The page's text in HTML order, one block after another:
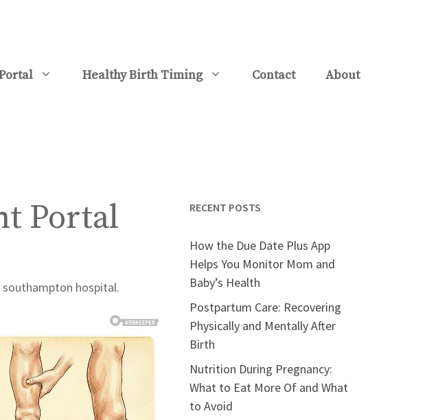
Healthy Birth Timing Contact About
Portal
southampton hospital.
RECENT POSTS
How the Due Date Plus App
Helps You Monitor Mom and
Baby’s Health
Postpartum Care: Recovering
Physically and Mentally After
Birth
Nutrition During Pregnancy:
What to Eat More Of and What
to Avoid